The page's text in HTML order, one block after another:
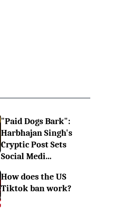
"Paid Dogs Bark":
Harbhajan Singh's
Cryptic Post Sets
Social Medi...
How does the US
Tiktok ban work?